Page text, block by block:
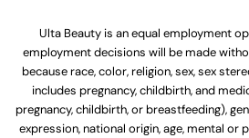
Ulta Beauty is an equal employment
employment decisions will be made
because race, color, religion, sex, sex
includes pregnancy, childbirth, and
pregnancy, childbirth, or breastfeeding),
expression, national origin, age, mental or